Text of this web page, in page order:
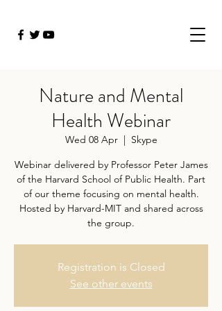
Nature and Mental
Health Webinar
Wed 08 Apr
  |
Skype
Webinar delivered by Professor Peter James
of the Harvard School of Public Health. Part
of our theme focusing on mental health.
Hosted by Harvard-MIT and shared across
the group.
Registration is Closed
See other events